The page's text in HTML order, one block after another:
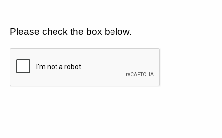
Please check the box below.